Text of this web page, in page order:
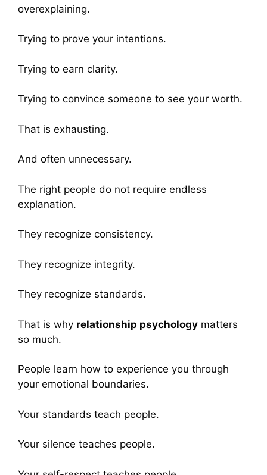
overexplaining.
Trying to prove your intentions.
Trying to earn clarity.
Trying to convince someone to see your worth.
That is exhausting.
And often unnecessary.
The right people do not require endless
explanation.
They recognize consistency.
They recognize integrity.
They recognize standards.
That is why relationship psychology matters
so much.
People learn how to experience you through
your emotional boundaries.
Your standards teach people.
Your silence teaches people.